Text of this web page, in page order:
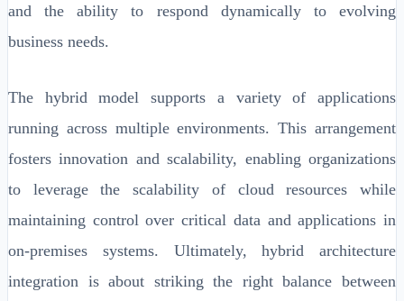
and the ability to respond dynamically to evolving
business needs.
The hybrid model supports a variety of applications
running across multiple environments. This arrangement
fosters innovation and scalability, enabling organizations
to leverage the scalability of cloud resources while
maintaining control over critical data and applications in
on-premises systems. Ultimately, hybrid architecture
integration is about striking the right balance between